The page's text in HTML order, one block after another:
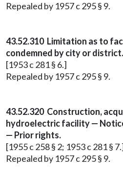
Repealed by 1957 c 295 § 9.
43.52.310 Limitation as to
condemned by city or district.
[1953 c 281 § 6.]
Repealed by 1957 c 295 § 9.
43.52.320 Construction,
hydroelectric facility —
— Prior rights.
[1955 c 258 § 2; 1953 c 281 §
Repealed by 1957 c 295 § 9.